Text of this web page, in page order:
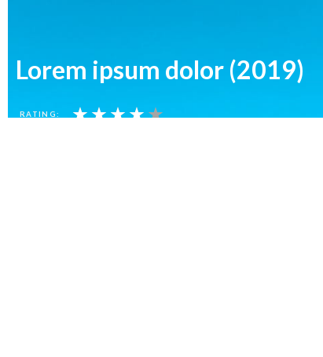
Lorem ipsum dolor (2019)
RATING: ★★★★★